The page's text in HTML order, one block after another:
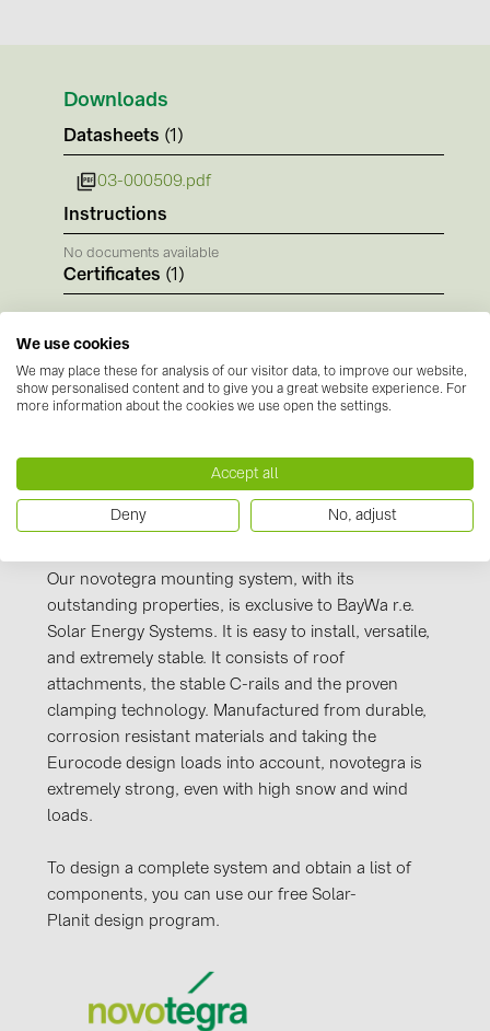
JINKO (1)
LEADER (6)
LONGi Solar (5)
NOVOTEGRA (315)
PROJOY (3)
PRYSMIAN DRAKA (18)
PYLONTECH (19)
SMA (1)
SolarEdge (2)
Solis (63)
Stäubli (2)
TIGO (4)
Trina Solar (6)
Victron Energy B.V. (2)
WHES (5)
Downloads
Datasheets (1)
03-000509.pdf
Instructions
No documents available
Certificates (1)
Kennzeichnung_novotegra_gesamt_Stand_J
uli 2016.PDF
Manufacturer information
Our novotegra mounting system, with its
outstanding properties, is exclusive to BayWa r.e.
Solar Energy Systems. It is easy to install, versatile,
and extremely stable. It consists of roof
attachments, the stable C-rails and the proven
clamping technology. Manufactured from durable,
corrosion resistant materials and taking the
Eurocode design loads into account, novotegra is
extremely strong, even with high snow and wind
loads.
To design a complete system and obtain a list of
components, you can use our free Solar-
Planit design program.
We use cookies
We may place these for analysis of our visitor data, to improve our website,
show personalised content and to give you a great website experience. For
more information about the cookies we use open the settings.
Accept all
Deny No, adjust